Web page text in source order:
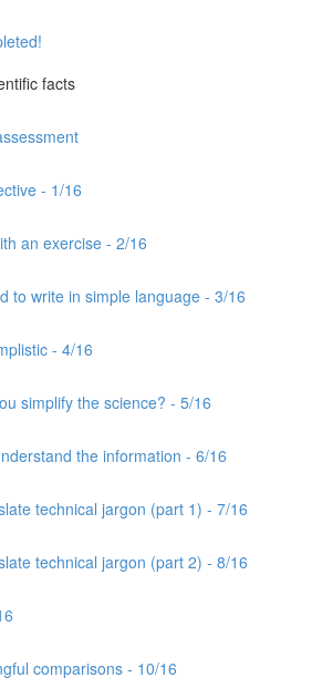
facts
- 1/16
an exercise - 2/16
to write in simple language - 3/16
- 4/16
simplify the science? - 5/16
the information - 6/16
technical jargon (part 1) - 7/16
technical jargon (part 2) - 8/16
comparisons - 10/16